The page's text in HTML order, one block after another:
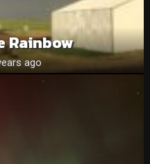
Rainbow
ago